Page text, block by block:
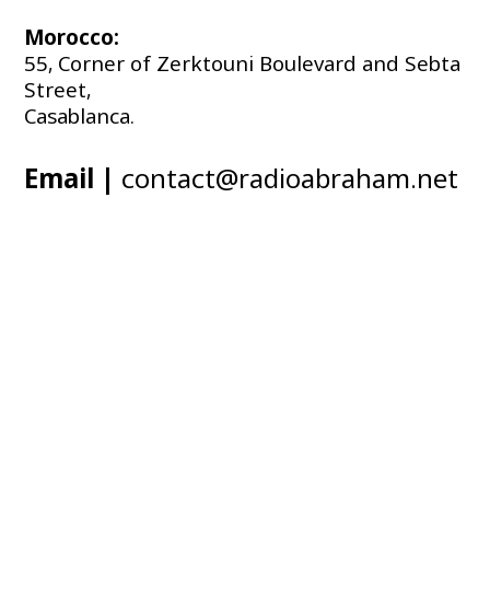
Morocco:
55, Corner of Zerktouni Boulevard and Sebta
Street,
Casablanca.
Email | contact@radioabraham.net